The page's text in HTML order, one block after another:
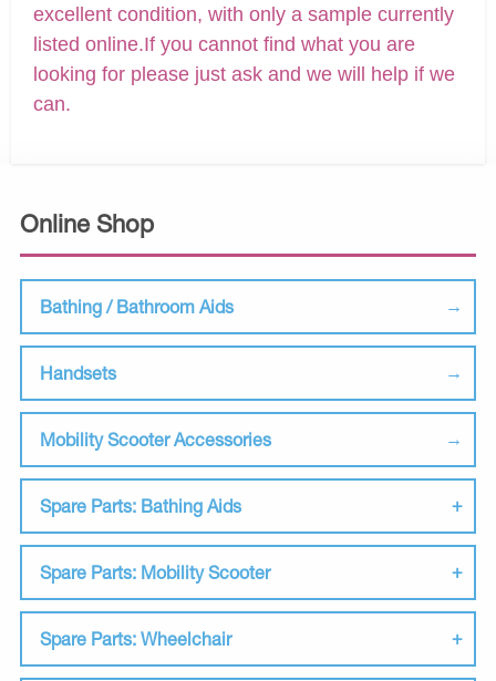
Online Shop
Bathing / Bathroom Aids
Handsets
Mobility Scooter Accessories
Spare Parts: Bathing Aids
Spare Parts: Mobility Scooter
Spare Parts: Wheelchair
excellent condition, with only a sample currently
listed online.If you cannot find what you are
looking for please just ask and we will help if we
can.